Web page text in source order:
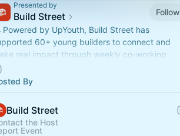
Presented by
Build Street
Follow
Powered by UpYouth, Build Street has
60+ young builders to connect and
real impact through weekly co-working
Join us now:
By
Build Street
the Host
Event